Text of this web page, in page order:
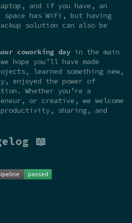
and if you have, an
space has WiFi, but having
solution can also be
coworking day in the main
hope you’ll have made
learned something new,
enjoyed the power of
Whether you’re a
or creative, we welcome
sharing, and
📖